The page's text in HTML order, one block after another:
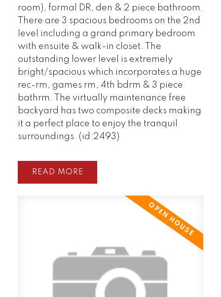
room), formal DR, den & 2 piece bathroom.
There are 3 spacious bedrooms on the 2nd
level including a grand primary bedroom
with ensuite & walk-in closet. The
outstanding lower level is extremely
bright/spacious which incorporates a huge
rec-rm, games rm, 4th bdrm & 3 piece
bathrm. The virtually maintenance free
backyard has two composite decks making
it a perfect place to enjoy the tranquil
surroundings. (id:2493)
READ